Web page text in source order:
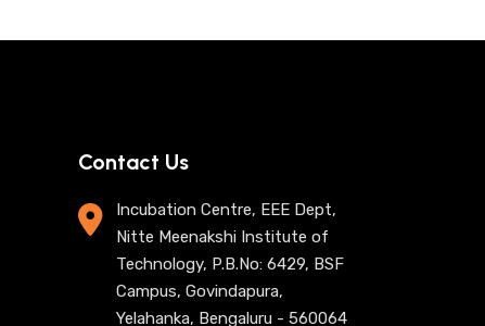
Contact Us
Incubation Centre, EEE Dept,
Nitte Meenakshi Institute of
Technology, P.B.No: 6429, BSF
Campus, Govindapura,
Yelahanka, Bengaluru - 560064